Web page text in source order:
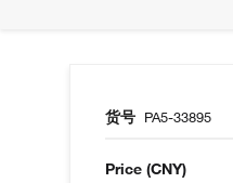
货号 PA5-33895
Price (CNY)